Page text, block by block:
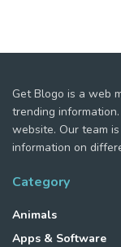
Get Blogo is a web
trending
website. Our team
information on
Category
Animals
Apps & Software